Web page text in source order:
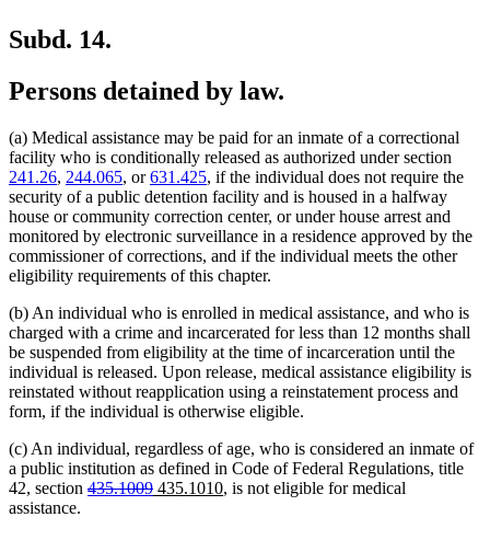
Subd. 14.
Persons detained by law.
(a) Medical assistance may be paid for an inmate of a correctional
facility who is conditionally released as authorized under section
241.26, 244.065, or631.425, if the individual does not require the
security of a public detention facility and is housed in a halfway
house or community correction center, or under house arrest and
monitored by electronic surveillance in a residence approved by the
commissioner of corrections, and if the individual meets the other
eligibility requirements of this chapter.
(b) An individual who is enrolled in medical assistance, and who is
charged with a crime and incarcerated for less than 12 months shall
be suspended from eligibility at the time of incarceration until the
individual is released. Upon release, medical assistance eligibility is
reinstated without reapplication using a reinstatement process and
form, if the individual is otherwise eligible.
(c) An individual, regardless of age, who is considered an inmate of
a public institution as defined in Code of Federal Regulations, title
42, section deleted
435.1009deleted
new
435.1010new
, is not eligible for medical
assistance.